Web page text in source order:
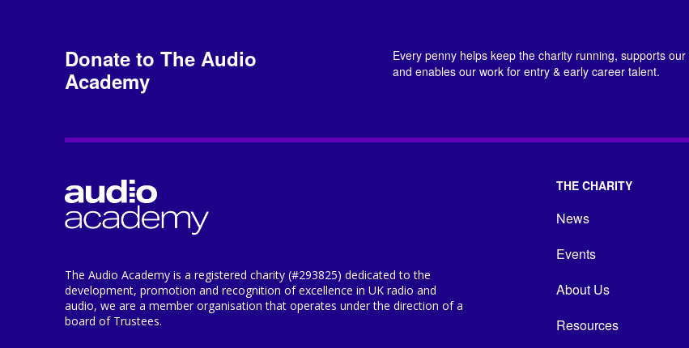
Donate to The Audio
Academy
Every penny helps keep the charity running, supports
and enables our work for entry & early career talent.
The Audio Academy is a registered charity (#293825) dedicated to the
development, promotion and recognition of excellence in UK radio and
audio, we are a member organisation that operates under the direction of a
board of Trustees.
THE CHARITY
News
Events
About Us
Resources